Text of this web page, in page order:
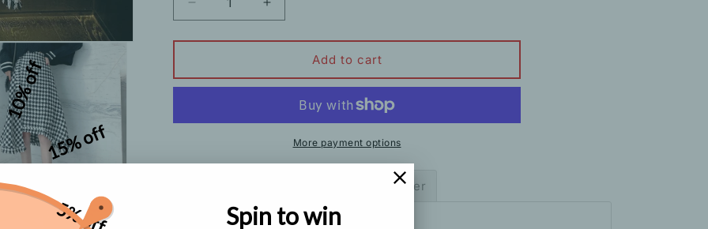
Decrease
quantity
for
Long-
Sleeved
Sweater
Increase
quantity
for
Long-
Sleeved
Knitted
Sweater
Woolen
Add to cart
More payment options
How to order
5% off
10% off
15% off
Spin to win